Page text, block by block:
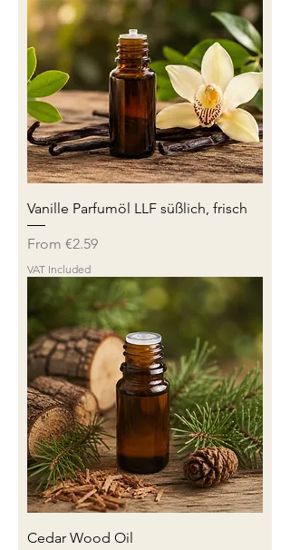
Vanille Parfumöl LLF süßlich, frisch
From €2.59
Sale Price
VAT Included
Cedar Wood Oil